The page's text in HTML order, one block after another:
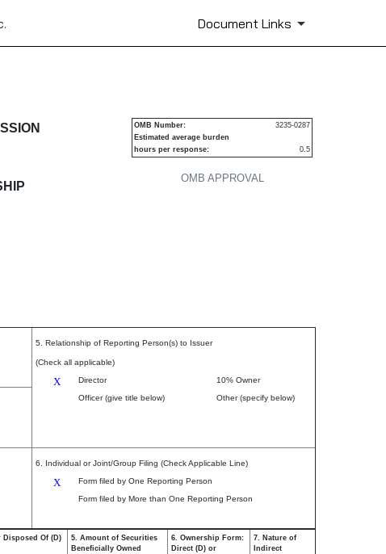
Document Links
OMB APPROVAL
OMB Number:
3235-0287
Estimated average burden
hours per response:
0.5
5. Relationship of Reporting Person(s) to Issuer
(Check all applicable)
X Director
10% Owner
Officer (give title below)
Other (specify below)
6. Individual or Joint/Group Filing (Check Applicable Line)
X
Form filed by One Reporting Person
Form filed by More than One Reporting Person
Of (D)
5. Amount of Securities
Beneficially Owned
6. Ownership Form:
Direct (D) or
7. Nature of
Indirect